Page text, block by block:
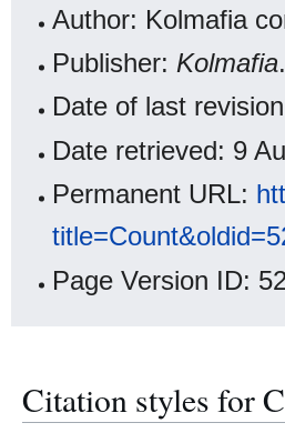
Author: Kolmafia
Publisher: Kolmafia
Date of last
Date retrieved: 9
Permanent URL:
Page Version ID:
Citation styles for